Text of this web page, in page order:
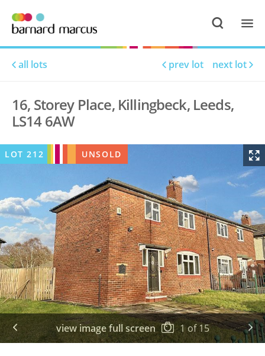
all lots prev lot next lot
16, Storey Place, Killingbeck, Leeds,
LS14 6AW
view image full screen 1of15
LOT212 UNSOLD